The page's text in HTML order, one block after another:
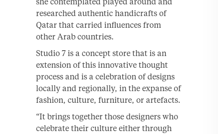
researched authentic handicrafts of
Qatar that carried influences from
other Arab countries.
Studio 7 is a concept store that is an
extension of this innovative thought
process and is a celebration of designs
locally and regionally, in the expanse of
fashion, culture, furniture, or artefacts.
“It brings together those designers who
celebrate their culture either through